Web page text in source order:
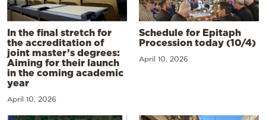
In the final stretch for
the accreditation of
joint master’s degrees:
Aiming for their launch
in the coming academic
year
April 10, 2026
Schedule for Epitaph
Procession today (10/4)
April 10, 2026